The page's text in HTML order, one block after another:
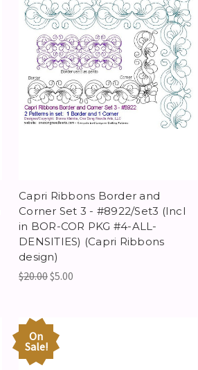
Capri Ribbons Border and
Corner Set 3 - #8922/Set3 (Incl
in BOR-COR PKG #4-ALL-
DENSITIES) (Capri Ribbons
design)
$20.00$5.00
On
Sale!